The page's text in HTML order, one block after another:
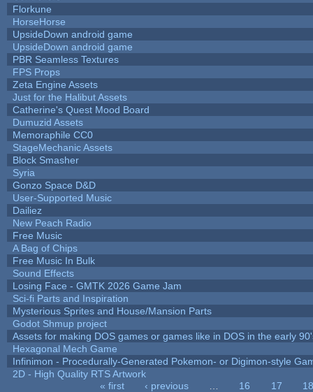
Florkune
HorseHorse
UpsideDown android game
UpsideDown android game
PBR Seamless Textures
FPS Props
Zeta Engine Assets
Just for the Halibut Assets
Catherine's Quest Mood Board
Dumuzid Assets
Memoraphile CC0
StageMechanic Assets
Block Smasher
Syria
Gonzo Space D&D
User-Supported Music
Dailiez
New Peach Radio
Free Music
A Bag of Chips
Free Music In Bulk
Sound Effects
Losing Face - GMTK 2026 Game Jam
Sci-fi Parts and Inspiration
Mysterious Sprites and House/Mansion Parts
Godot Shmup project
Assets for making DOS games or games like in DOS in the early
Hexagonal Mech Game
Infinimon - Procedurally-Generated Pokemon- or Digimon-style
2D - High Quality RTS Artwork
« first ‹ previous 16 17
18